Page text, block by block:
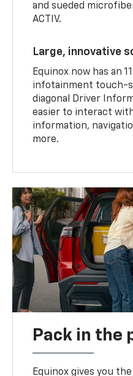
and sueded
ACTIV.
Large, innovative
Equinox now has an
infotainment touch-
diagonal Driver
easier to interact
information,
more.
Pack in the
Equinox gives you